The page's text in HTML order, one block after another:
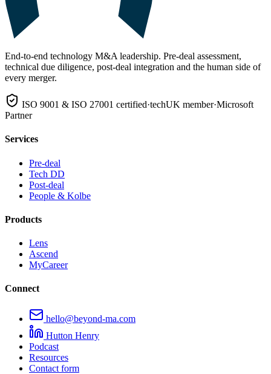
End-to-end technology M&A leadership. Pre-deal assessment,
technical due diligence, post-deal integration and the human side of
every merger.
ISO 9001 & ISO 27001 certified·techUK member·Microsoft
Partner
Services
Pre-deal
Tech DD
Post-deal
People & Kolbe
Products
Lens
Ascend
MyCareer
Connect
hello@beyond-ma.com
Hutton Henry
Podcast
Resources
Contact form